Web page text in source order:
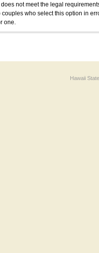
not meet the legal
who select this option in
one.
Hawaii